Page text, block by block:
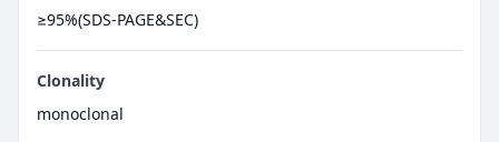
≥95%(SDS-PAGE&SEC)
Clonality
monoclonal